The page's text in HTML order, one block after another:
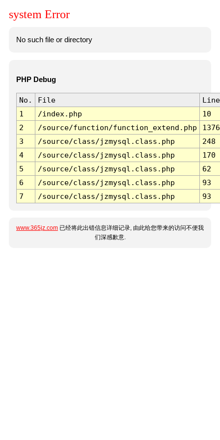
system Error
No such file or directory
PHP Debug
No. File
Line
1
/index.php
10
2
/source/function/function_extend.php
1376
3
/source/class/jzmysql.class.php
248
4
/source/class/jzmysql.class.php
170
5
/source/class/jzmysql.class.php
62
6
/source/class/jzmysql.class.php
93
7
/source/class/jzmysql.class.php 93
www.365jz.com 已经将此出错信息详细记录, 由此给您带来的访问不便我
们深感歉意.